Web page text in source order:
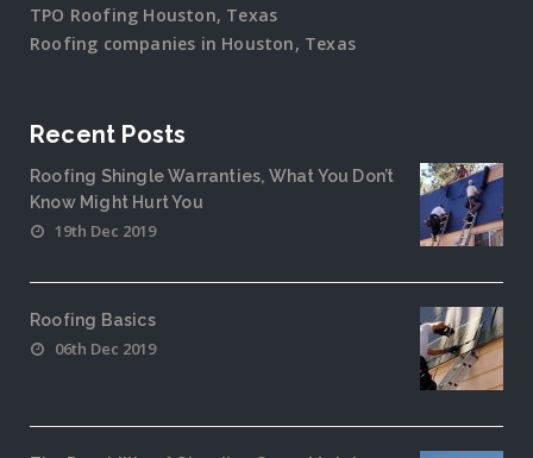
TPO Roofing Houston, Texas
Roofing companies in Houston, Texas
Recent Posts
Roofing Shingle Warranties, What You Don’t
Know Might Hurt You
19th Dec 2019
Roofing Basics
06th Dec 2019